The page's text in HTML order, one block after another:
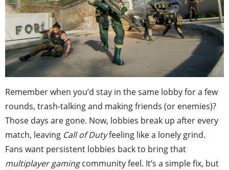
Remember when you’d stay in the same lobby for a few
rounds, trash-talking and making friends (or enemies)?
Those days are gone. Now, lobbies break up after every
match, leaving Call of Dutyfeeling like a lonely grind.
Fans want persistent lobbies back to bring that
multiplayer gamingcommunity feel. It’s a simple fix, but